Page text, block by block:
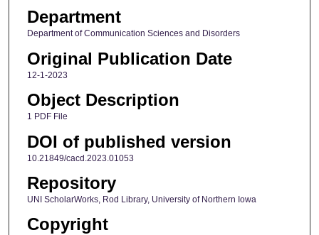
Department
Department of Communication Sciences and Disorders
Original Publication Date
12-1-2023
Object Description
1 PDF File
DOI of published version
10.21849/cacd.2023.01053
Repository
UNI ScholarWorks, Rod Library, University of Northern Iowa
Copyright